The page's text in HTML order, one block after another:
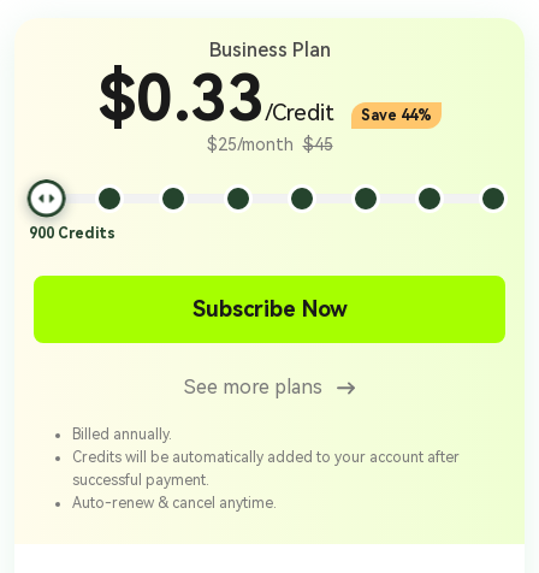
Business Plan
$0.33/Credit Save 44%
$25/month $45
900 Credits
Subscribe Now
See more plans
Billed annually.
Credits will be automatically added to your account after
successful payment.
Auto-renew & cancel anytime.